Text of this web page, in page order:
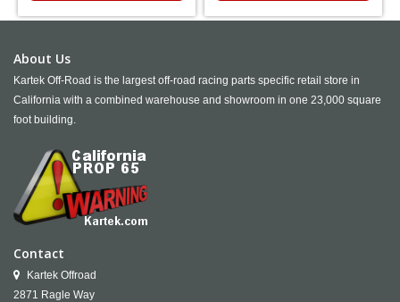
About Us
Kartek Off-Road is the largest off-road racing parts specific retail store in
California with a combined warehouse and showroom in one 23,000 square
foot building.
Contact
Kartek Offroad
2871 Ragle Way